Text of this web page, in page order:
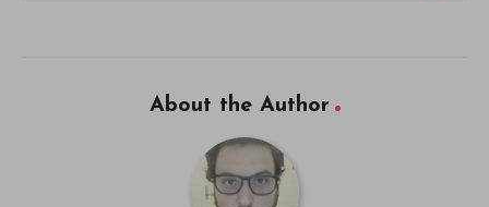
About the Author